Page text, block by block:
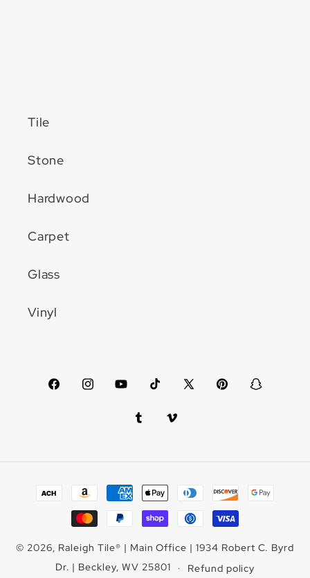
Tile
Stone
Hardwood
Carpet
Glass
Vinyl
FacebookInstagramYouTubeTikTokX
PinterestSnapchat
TumblrVimeo
Payment
methods
© 2026, Raleigh Tile® | Main Office | 1934 Robert C. Byrd
Dr. | Beckley, WV 25801
Refund policy